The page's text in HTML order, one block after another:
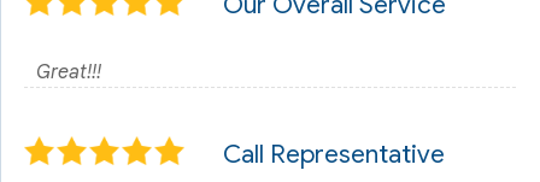
Great!!!
Call Representative